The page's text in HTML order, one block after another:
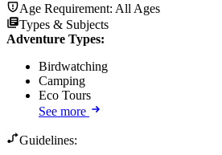
Age Requirement: All Ages
Types & Subjects
Adventure Types:
Birdwatching
Camping
Eco Tours
See more
Guidelines: